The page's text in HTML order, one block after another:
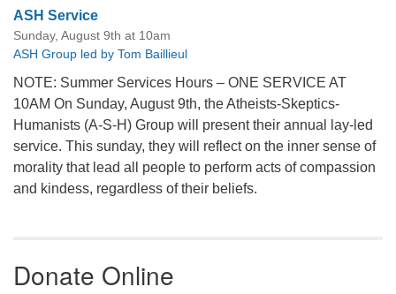
ASH Service
Sunday, August 9th at 10am
ASH Group led by Tom Baillieul
NOTE: Summer Services Hours – ONE SERVICE AT
10AM On Sunday, August 9th, the Atheists-Skeptics-
Humanists (A-S-H) Group will present their annual lay-led
service. This sunday, they will reflect on the inner sense of
morality that lead all people to perform acts of compassion
and kindess, regardless of their beliefs.
Donate Online